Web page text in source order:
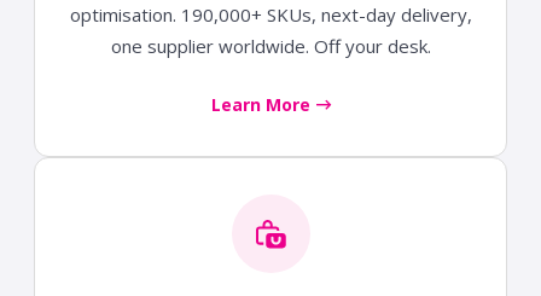
optimisation. 190,000+ SKUs, next-day delivery,
one supplier worldwide. Off your desk.
Learn More